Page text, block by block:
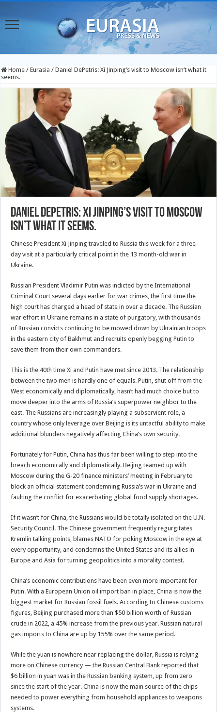
Home / Eurasia / Daniel DePetris: Xi Jinping’s visit to Moscow isn’t what it
seems.
Daniel DePetris: Xi Jinping’s visit to Moscow
isn’t what it seems.
Chinese President Xi Jinping traveled to Russia this week for a three-
day visit at a particularly critical point in the 13 month-old war in
Ukraine.
Russian President Vladimir Putin was indicted by the International
Criminal Court several days earlier for war crimes, the first time the
high court has charged a head of state in over a decade. The Russian
war effort in Ukraine remains in a state of purgatory, with thousands
of Russian convicts continuing to be mowed down by Ukrainian troops
in the eastern city of Bakhmut and recruits openly begging Putin to
save them from their own commanders.
This is the 40th time Xi and Putin have met since 2013. The relationship
between the two men is hardly one of equals. Putin, shut off from the
West economically and diplomatically, hasn’t had much choice but to
move deeper into the arms of Russia’s superpower neighbor to the
east. The Russians are increasingly playing a subservient role, a
country whose only leverage over Beijing is its untactful ability to make
additional blunders negatively affecting China’s own security.
Fortunately for Putin, China has thus far been willing to step into the
breach economically and diplomatically. Beijing teamed up with
Moscow during the G-20 finance ministers’ meeting in February to
block an official statement condemning Russia’s war in Ukraine and
faulting the conflict for exacerbating global food supply shortages.
If it wasn’t for China, the Russians would be totally isolated on the U.N.
Security Council. The Chinese government frequently regurgitates
Kremlin talking points, blames NATO for poking Moscow in the eye at
every opportunity, and condemns the United States and its allies in
Europe and Asia for turning geopolitics into a morality contest.
China’s economic contributions have been even more important for
Putin. With a European Union oil import ban in place, China is now the
biggest market for Russian fossil fuels. According to Chinese customs
figures, Beijing purchased more than $50 billion worth of Russian
crude in 2022, a 45% increase from the previous year. Russian natural
gas imports to China are up by 155% over the same period.
While the yuan is nowhere near replacing the dollar, Russia is relying
more on Chinese currency — the Russian Central Bank reported that
$6 billion in yuan was in the Russian banking system, up from zero
since the start of the year. China is now the main source of the chips
needed to power everything from household appliances to weapons
systems.